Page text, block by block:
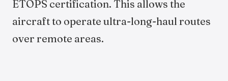
ETOPS certification. This allows the
aircraft to operate ultra-long-haul routes
over remote areas.